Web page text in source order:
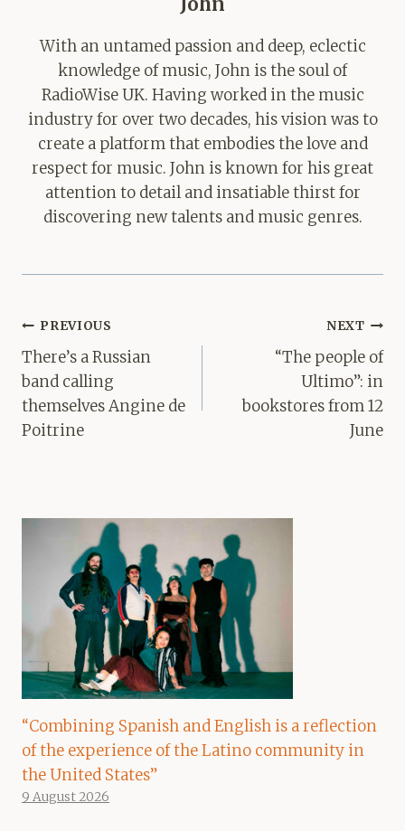
With an untamed passion and deep, eclectic
knowledge of music, John is the soul of
RadioWise UK. Having worked in the music
industry for over two decades, his vision was to
create a platform that embodies the love and
respect for music. John is known for his great
attention to detail and insatiable thirst for
discovering new talents and music genres.
Post
navigation
PREVIOUS
There’s a Russian
band calling
themselves Angine de
Poitrine
NEXT
“The people of
Ultimo”: in
bookstores from 12
June
“Combining Spanish and English is a reflection
of the experience of the Latino community in
the United States”
9 August 2026